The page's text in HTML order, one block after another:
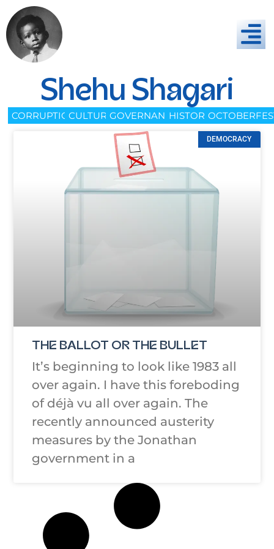
Shehu Shagari
CORRUPTIONCULTUREGOVERNANCEHISTORY
DEMOCRACY
THE BALLOT OR THE BULLET
It’s beginning to look like 1983 all
over again. I have this foreboding
of déjà vu all over again. The
recently announced austerity
measures by the Jonathan
government in a